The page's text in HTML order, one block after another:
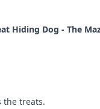
Hiding Dog - The
the treats.